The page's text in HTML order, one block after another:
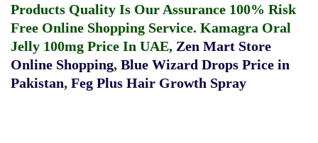
Products Quality Is Our Assurance 100% Risk
Free Online Shopping Service. Kamagra Oral
Jelly 100mg Price In UAE, Zen Mart Store
Online Shopping, Blue Wizard Drops Price in
Pakistan, Feg Plus Hair Growth Spray